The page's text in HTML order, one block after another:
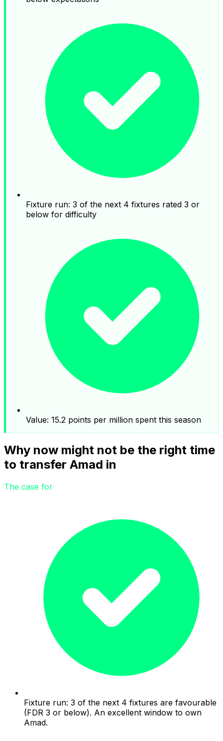
Fixture run: 3 of the next 4 fixtures rated 3 or
below for difficulty
Value: 15.2 points per million spent this season
Why now might not be the right time
to transfer Amad in
The case for
Fixture run: 3 of the next 4 fixtures are favourable
(FDR 3 or below). An excellent window to own
Amad.